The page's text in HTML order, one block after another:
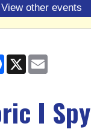
View other events
Facebook
X
I Spy